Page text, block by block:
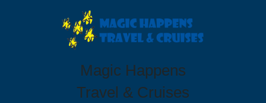
Magic Happens
Travel & Cruises